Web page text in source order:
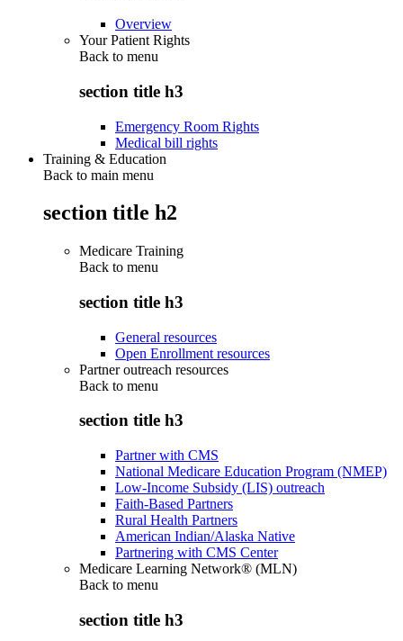
Overview
Your Patient Rights
Back to menu
section title h3
Emergency Room Rights
Medical bill rights
Training & Education
Back to main menu
section title h2
Medicare Training
Back to menu
section title h3
General resources
Open Enrollment resources
Partner outreach resources
Back to menu
section title h3
Partner with CMS
National Medicare Education Program (NMEP)
Low-Income Subsidy (LIS) outreach
Faith-Based Partners
Rural Health Partners
American Indian/Alaska Native
Partnering with CMS Center
Medicare Learning Network® (MLN)
Back to menu
section title h3